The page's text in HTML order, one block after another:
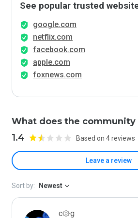
See popular trusted
google.com
netflix.com
facebook.com
apple.com
foxnews.com
What does the community
1.4 Based on 4 reviews
Leave a review
Sort by: Newest
c۞g